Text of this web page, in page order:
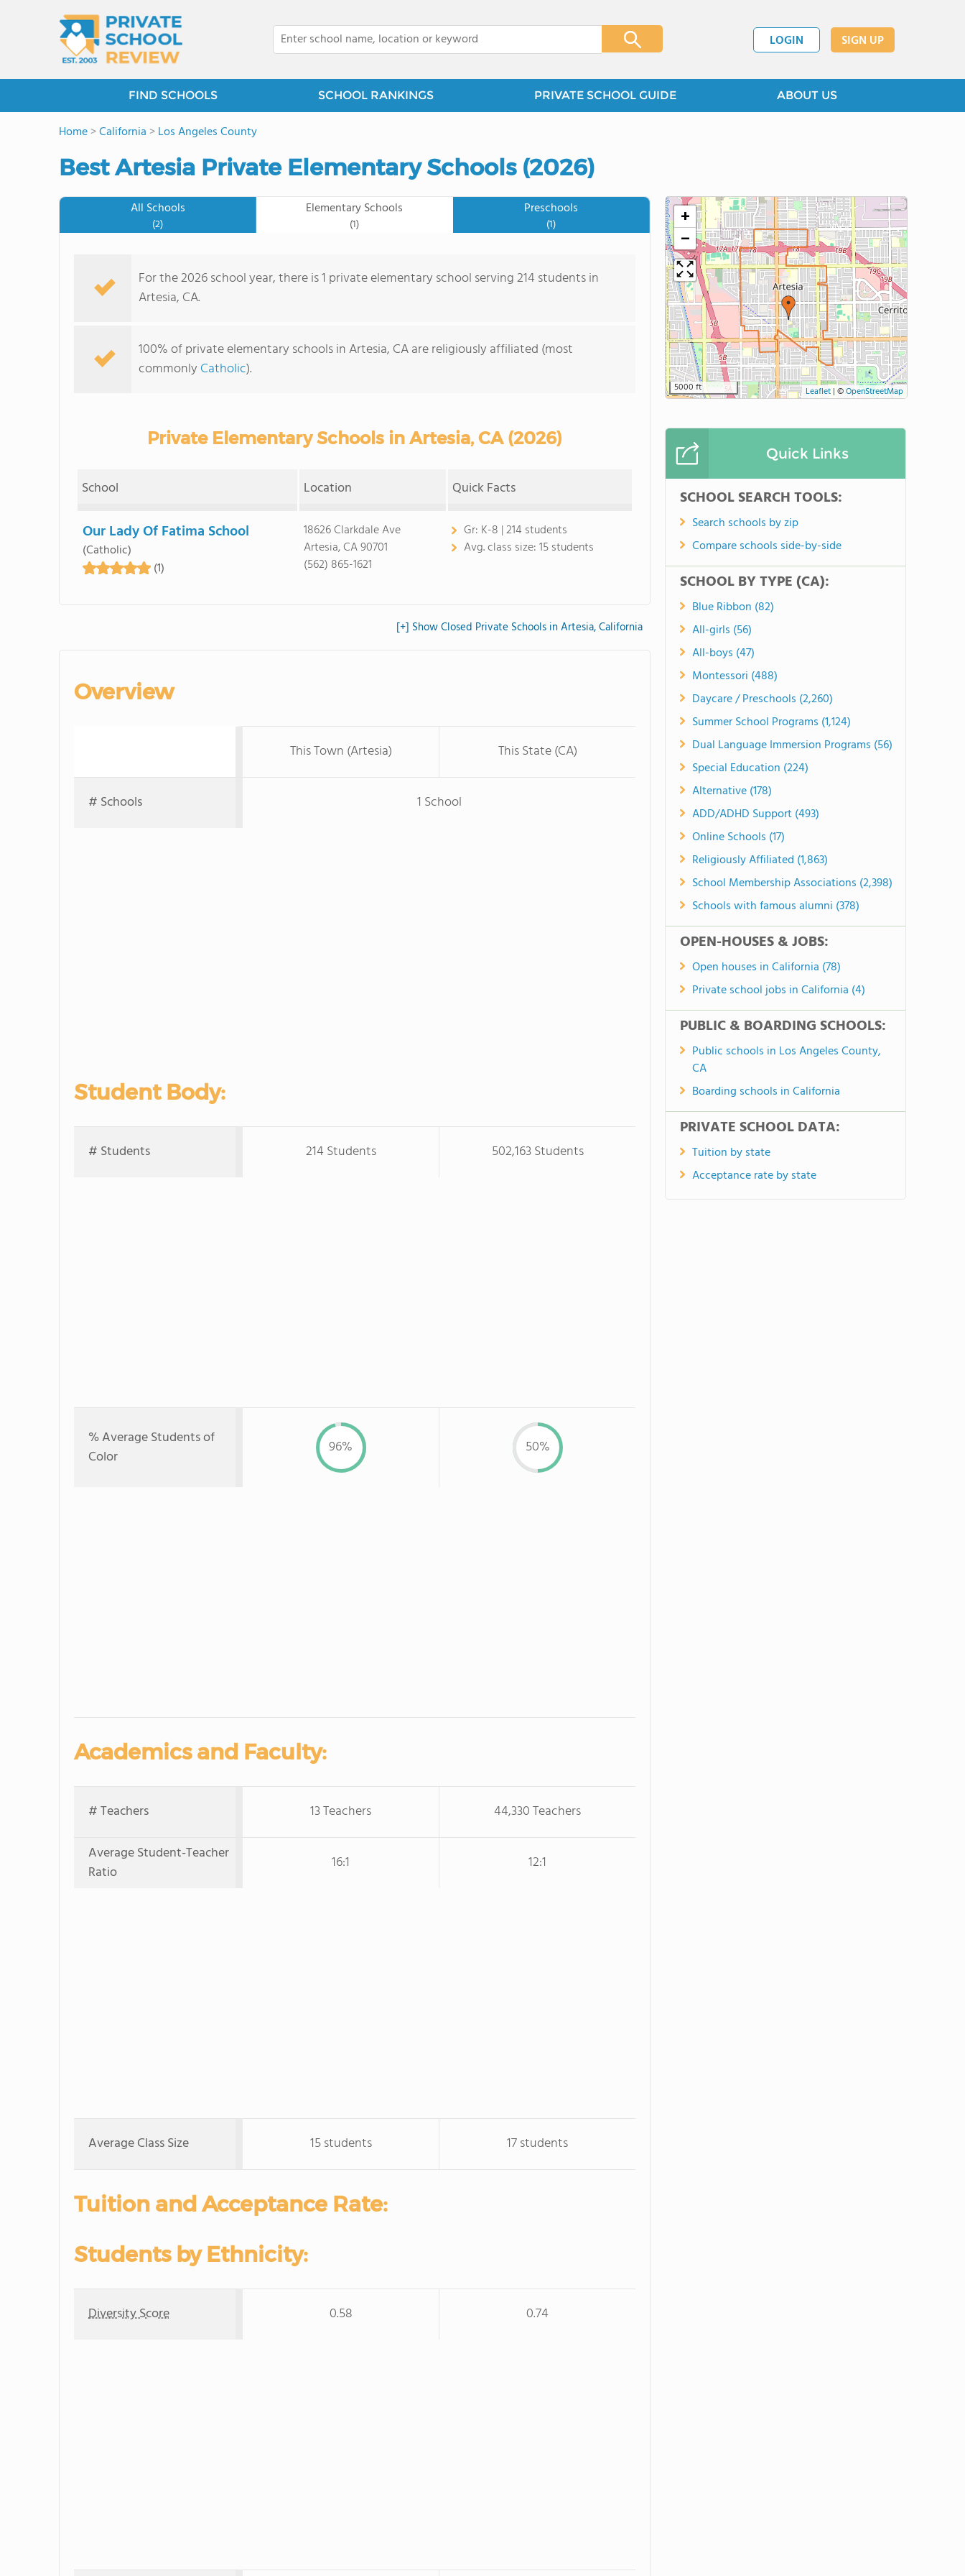
LOGIN SIGN UP
FIND SCHOOLS SCHOOL RANKINGS PRIVATE SCHOOL GUIDE ABOUT US
Home>California >Los Angeles County
Best Artesia Private Elementary Schools (2026)
All Schools
(2)
Elementary Schools
(1)
Preschools
(1)
For the 2026 school year, there is 1 private elementary school serving 214 students in
Artesia, CA.
100% of private elementary schools in Artesia, CA are religiously affiliated (most
commonly Catholic).
Private Elementary Schools in Artesia, CA (2026)
School Location Quick Facts
Our Lady Of Fatima School
(Catholic)
(1)
18626 Clarkdale Ave
Artesia, CA 90701
(562) 865-1621
Gr: K-8 | 214 students
Avg. class size:15 students
[+] Show Closed Private Schools in Artesia, California
Overview
This Town (Artesia) This State (CA)
# Schools 1 School
Student Body:
# Students 214 Students 502,163 Students
% Average Students of
Color
96% 50%
Academics and Faculty:
# Teachers 13 Teachers
44,330 Teachers
Average Student-Teacher
Ratio
16:1 12:1
Average Class Size 15 students 17 students
Tuition and Acceptance Rate:
Students by Ethnicity:
Diversity Score 0.58 0.74
+
−
5000 ft Leaflet | ©OpenStreetMap
Quick Links
SCHOOL SEARCH TOOLS:
Search schools by zip
Compare schools side-by-side
SCHOOL BY TYPE (CA):
Blue Ribbon (82)
All-girls (56)
All-boys (47)
Montessori (488)
Daycare / Preschools (2,260)
Summer School Programs (1,124)
Dual Language Immersion Programs (56)
Special Education (224)
Alternative (178)
ADD/ADHD Support (493)
Online Schools (17)
Religiously Affiliated (1,863)
School Membership Associations (2,398)
Schools with famous alumni (378)
OPEN-HOUSES & JOBS:
Open houses in California (78)
Private school jobs in California (4)
PUBLIC & BOARDING SCHOOLS:
Public schools in Los Angeles County,
CA
Boarding schools in California
PRIVATE SCHOOL DATA:
Tuition by state
Acceptance rate by state